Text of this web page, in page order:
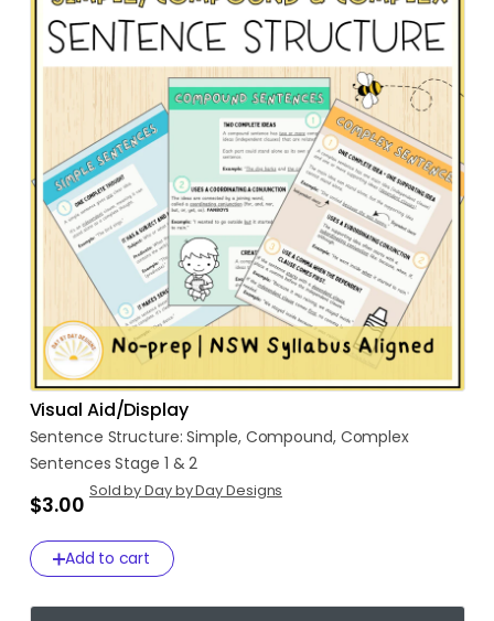
Visual Aid/Display
Sentence Structure: Simple​,​ Compound​,​ Complex
Sentences Stage 1 &2
$3.00
Sold by Day by Day Designs
Add to cart